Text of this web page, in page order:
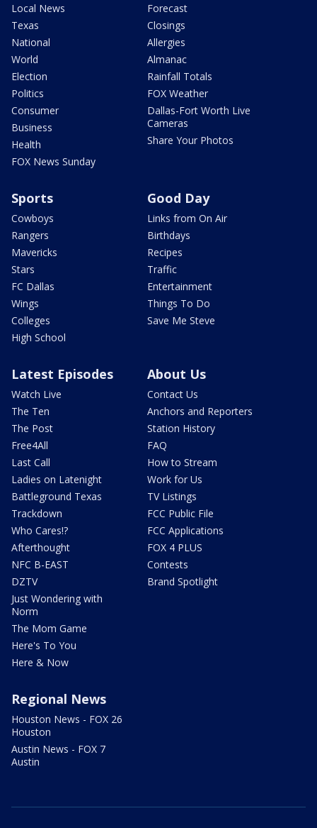
Local News
Texas
National
World
Election
Politics
Consumer
Business
Health
FOX News Sunday
Forecast
Closings
Allergies
Almanac
Rainfall Totals
FOX Weather
Dallas-Fort Worth Live
Cameras
Share Your Photos
Sports
Cowboys
Rangers
Mavericks
Stars
FC Dallas
Wings
Colleges
High School
Good Day
Links from On Air
Birthdays
Recipes
Traffic
Entertainment
Things To Do
Save Me Steve
Latest Episodes
Watch Live
The Ten
The Post
Free4All
Last Call
Ladies on Latenight
Battleground Texas
Trackdown
Who Cares!?
Afterthought
NFC B-EAST
DZTV
Just Wondering with
Norm
The Mom Game
Here's To You
Here & Now
About Us
Contact Us
Anchors and Reporters
Station History
FAQ
How to Stream
Work for Us
TV Listings
FCC Public File
FCC Applications
FOX 4 PLUS
Contests
Brand Spotlight
Regional News
Houston News - FOX 26
Houston
Austin News - FOX 7
Austin